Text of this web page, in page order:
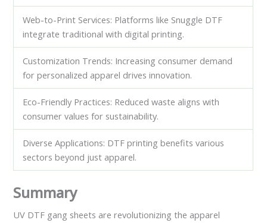
Web-to-Print Services: Platforms like Snuggle DTF
integrate traditional with digital printing.
Customization Trends: Increasing consumer demand
for personalized apparel drives innovation.
Eco-Friendly Practices: Reduced waste aligns with
consumer values for sustainability.
Diverse Applications: DTF printing benefits various
sectors beyond just apparel.
Summary
UV DTF gang sheets are revolutionizing the apparel